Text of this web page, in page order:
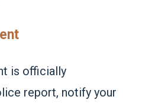
is officially
report, notify your